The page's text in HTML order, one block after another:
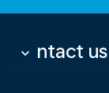
Contact us
keyboard_arrow_down